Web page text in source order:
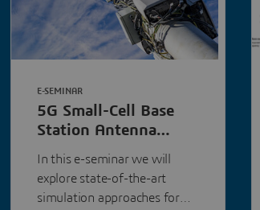
5G Small-Cell Base
Station Antenna
Array Design |
Dassault Systèmes
In this e-seminar we will
explore state-of-the-art
simulation approaches for
E-SEMINAR